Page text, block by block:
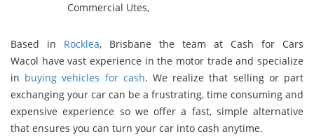
Commercial Utes,
Based in Rocklea, Brisbane the team at Cash for Cars
Wacol have vast experience in the motor trade and specialize
in buying vehicles for cash. We realize that selling or part
exchanging your car can be a frustrating, time consuming and
expensive experience so we offer a fast, simple alternative
that ensures you can turn your car into cash anytime.